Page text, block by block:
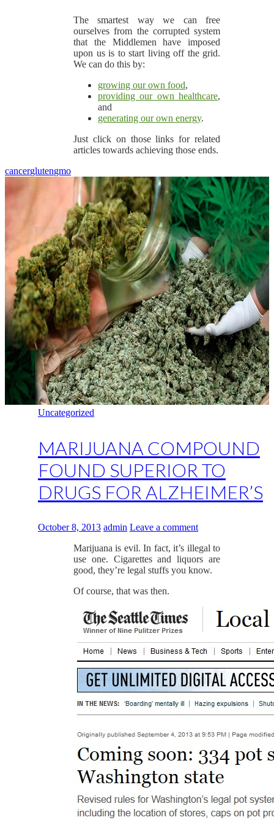
The smartest way we can free
ourselves from the corrupted system
that the Middlemen have imposed
upon us is to start living off the grid.
We can do this by:
growing our own food,
providing our own healthcare,
and
generating our own energy.
Just click on those links for related
articles towards achieving those ends.
cancerglutengmo
Uncategorized
MARIJUANA COMPOUND
FOUND SUPERIOR TO
DRUGS FOR ALZHEIMER’S
October 8, 2013 admin Leave a comment
Marijuana is evil. In fact, it’s illegal to
use one. Cigarettes and liquors are
good, they’re legal stuffs you know.
Of course, that was then.